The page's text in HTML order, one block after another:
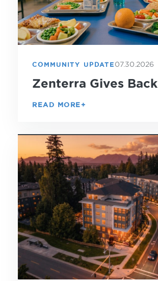
COMMUNITY UPDATE 07.30.2026
Zenterra Gives Back
READ MORE